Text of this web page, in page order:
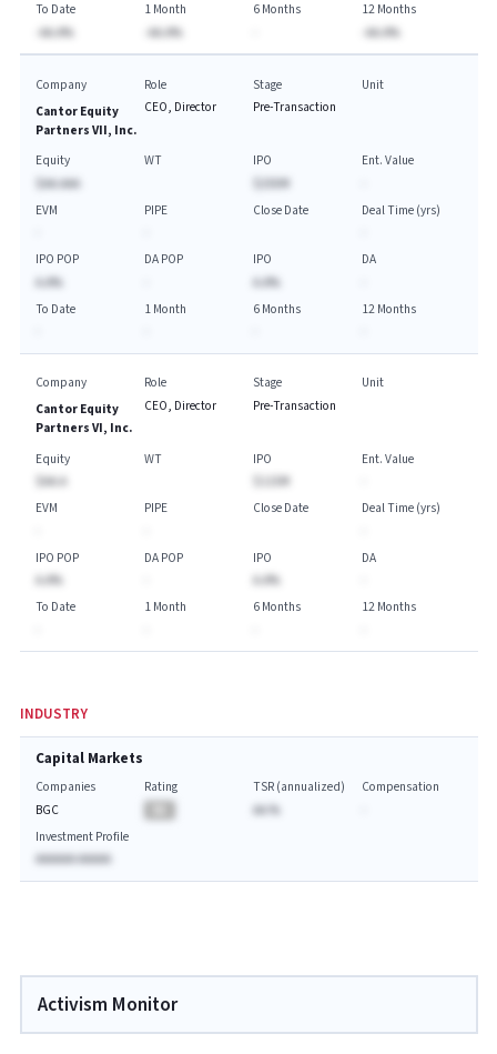
To Date
-AA.A%
1 Month
-AA.A%
6 Months
12 Months
-AA.A%
Company
Cantor Equity
Partners VII, Inc.
Role
CEO, Director
Stage
Pre-Transaction
Unit
Equity
$AA.AAA
WT
IPO
$250M
Ent. Value
EVM
PIPE
Close Date
Deal Time (yrs)
IPO POP
A.A%
DA POP
IPO
A.A%
DA
To Date
1 Month
6 Months
12 Months
Company
Cantor Equity
Partners VI, Inc.
Role
CEO, Director
Stage
Pre-Transaction
Unit
Equity
$AA.A
WT
IPO
Ent. Value
EVM
PIPE
Close Date
Deal Time (yrs)
IPO POP
A.A%
DA POP
IPO
A.A%
DA
To Date
1 Month
6 Months
12 Months
INDUSTRY
Capital Markets
Companies
BGC
Rating
TSR (annualized)
AA.%
Compensation
Investment Profile
AAAAAA AAAAA
Activism Monitor